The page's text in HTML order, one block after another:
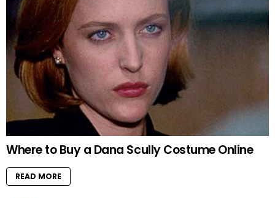
Where to Buy a Dana Scully Costume Online
READ MORE